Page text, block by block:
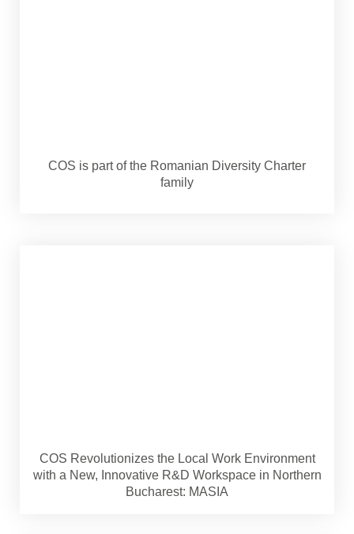
COS is part of the Romanian Diversity Charter
family
COS Revolutionizes the Local Work Environment
with a New, Innovative R&D Workspace in Northern
Bucharest: MASIA